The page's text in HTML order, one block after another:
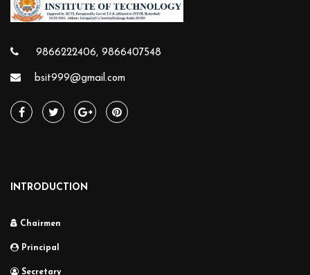
9866222406, 9866407548
bsit999@gmail.com
INTRODUCTION
Chairmen
Principal
Secretary